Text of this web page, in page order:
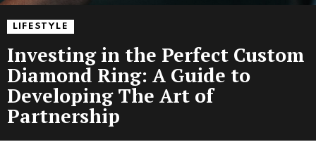
LIFESTYLE
Investing in the Perfect Custom
Diamond Ring: A Guide to
Developing The Art of
Partnership